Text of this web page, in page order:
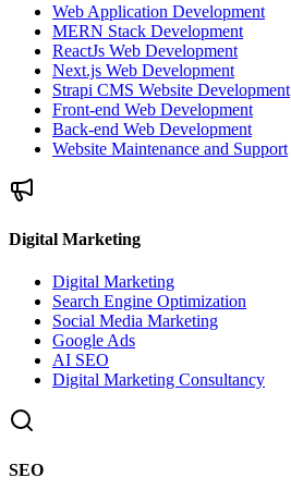
Web Application Development
MERN Stack Development
ReactJs Web Development
Next.js Web Development
Strapi CMS Website Development
Front-end Web Development
Back-end Web Development
Website Maintenance and Support
Digital Marketing
Digital Marketing
Search Engine Optimization
Social Media Marketing
Google Ads
AI SEO
Digital Marketing Consultancy
SEO